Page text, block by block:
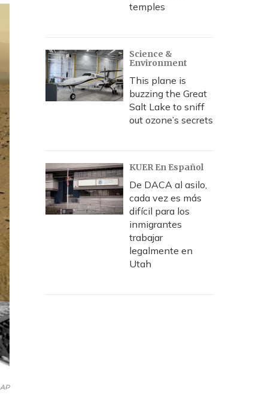
AP
temples
Science &
Environment
This plane is
buzzing the Great
Salt Lake to sniff
out ozone’s secrets
KUER En Español
De DACA al asilo,
cada vez es más
difícil para los
inmigrantes
trabajar
legalmente en
Utah